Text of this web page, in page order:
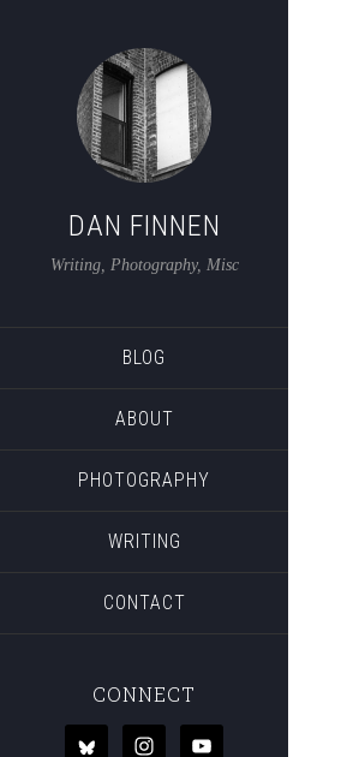
DAN FINNEN
Writing, Photography, Misc
BLOG
ABOUT
PHOTOGRAPHY
WRITING
CONTACT
CONNECT